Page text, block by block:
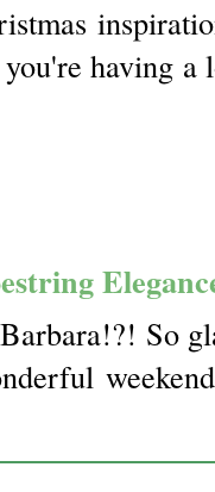
having a
So